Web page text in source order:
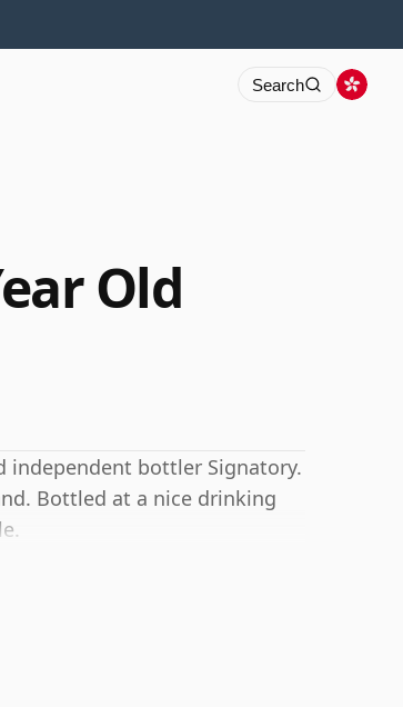
Search
Old
independent bottler Signatory.
Bottled at a nice drinking